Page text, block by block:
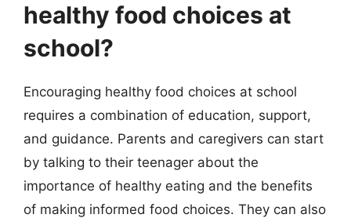
healthy food choices at
school?
Encouraging healthy food choices at school
requires a combination of education, support,
and guidance. Parents and caregivers can start
by talking to their teenager about the
importance of healthy eating and the benefits
of making informed food choices. They can also